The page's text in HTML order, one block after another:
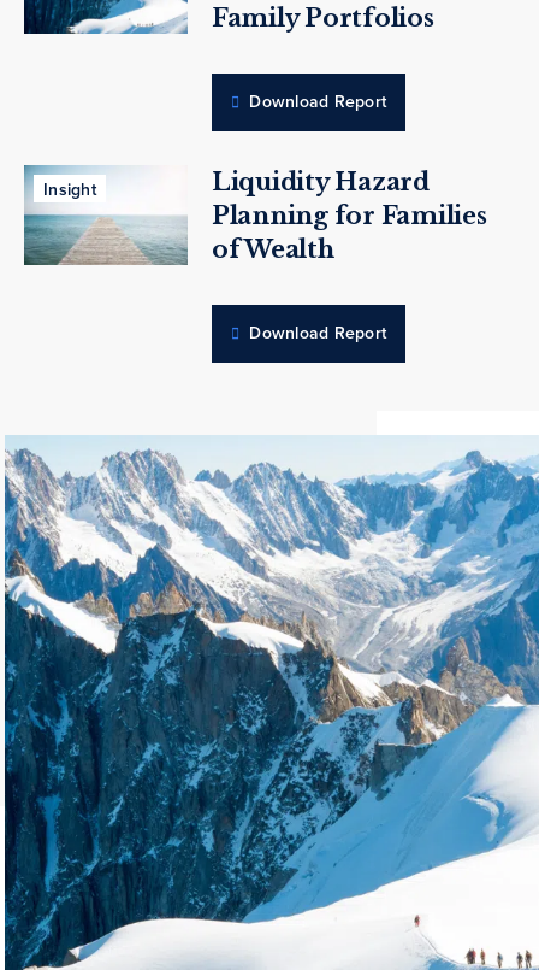
Family Portfolios
Download Report
Insight
Liquidity Hazard
Planning for Families
of Wealth
Download Report